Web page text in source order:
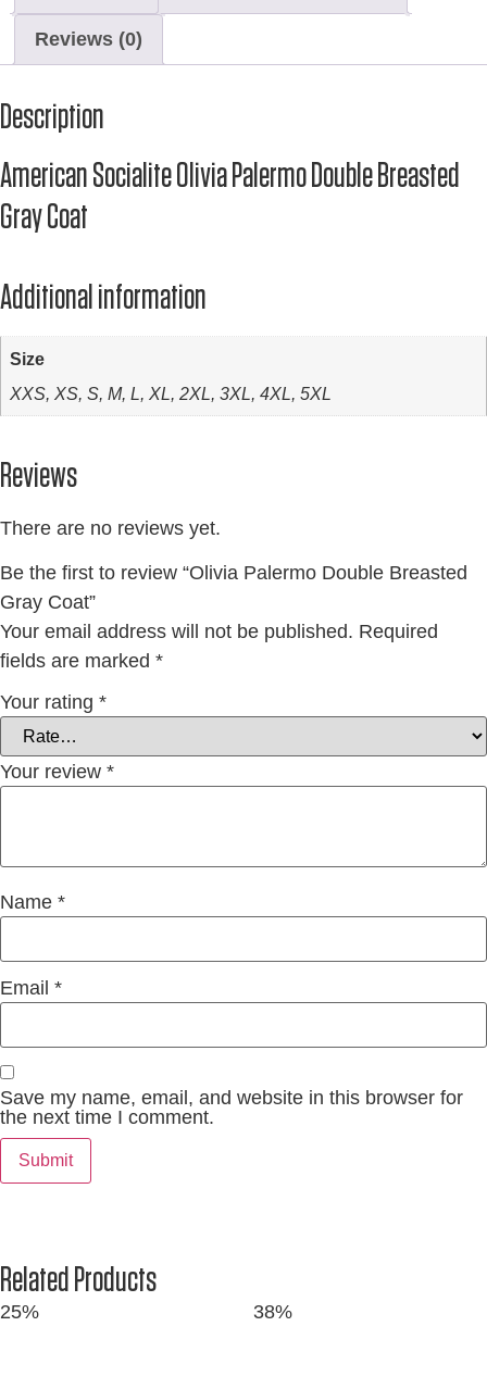
Reviews (0)
Description
American Socialite Olivia Palermo Double Breasted
Gray Coat
Additional information
Size
XXS, XS, S, M, L, XL, 2XL, 3XL, 4XL, 5XL
Reviews
There are no reviews yet.
Be the first to review “Olivia Palermo Double Breasted
Gray Coat”
Your email address will not be published. Required
fields are marked *
Your rating *
Your review *
Name *
Email *
Save my name, email, and website in this browser for
the next time I comment.
Related Products
25% 38%